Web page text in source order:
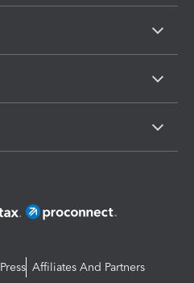
Press Affiliates And Partners